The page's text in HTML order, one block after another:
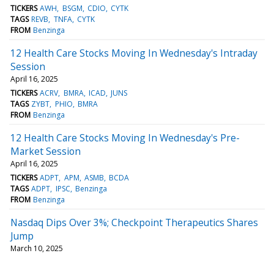
TICKERS AWH BSGM CDIO CYTK
TAGS REVB TNFA CYTK
FROM Benzinga
12 Health Care Stocks Moving In Wednesday's Intraday
Session
April 16, 2025
TICKERS ACRV BMRA ICAD JUNS
TAGS ZYBT PHIO BMRA
FROM Benzinga
12 Health Care Stocks Moving In Wednesday's Pre-
Market Session
April 16, 2025
TICKERS ADPT APM ASMB BCDA
TAGS ADPT IPSC Benzinga
FROM Benzinga
Nasdaq Dips Over 3%; Checkpoint Therapeutics Shares
Jump
March 10, 2025